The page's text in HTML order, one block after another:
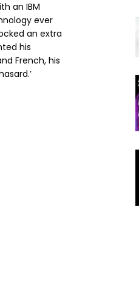
an IBM
ever
an extra
his
French, his